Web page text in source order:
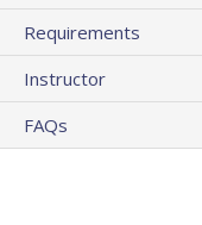
Requirements
Instructor
FAQs